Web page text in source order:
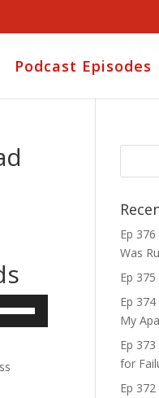
Podcast Episodes
Ep
Was
Ep
Ep
My
Ep
for
Ep